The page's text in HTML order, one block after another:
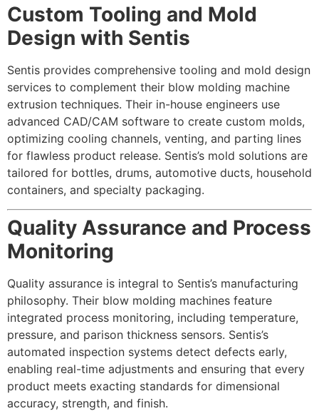
Custom Tooling and Mold
Design with Sentis
Sentis provides comprehensive tooling and mold design
services to complement their blow molding machine
extrusion techniques. Their in-house engineers use
advanced CAD/CAM software to create custom molds,
optimizing cooling channels, venting, and parting lines
for flawless product release. Sentis’s mold solutions are
tailored for bottles, drums, automotive ducts, household
containers, and specialty packaging.
Quality Assurance and Process
Monitoring
Quality assurance is integral to Sentis’s manufacturing
philosophy. Their blow molding machines feature
integrated process monitoring, including temperature,
pressure, and parison thickness sensors. Sentis’s
automated inspection systems detect defects early,
enabling real-time adjustments and ensuring that every
product meets exacting standards for dimensional
accuracy, strength, and finish.